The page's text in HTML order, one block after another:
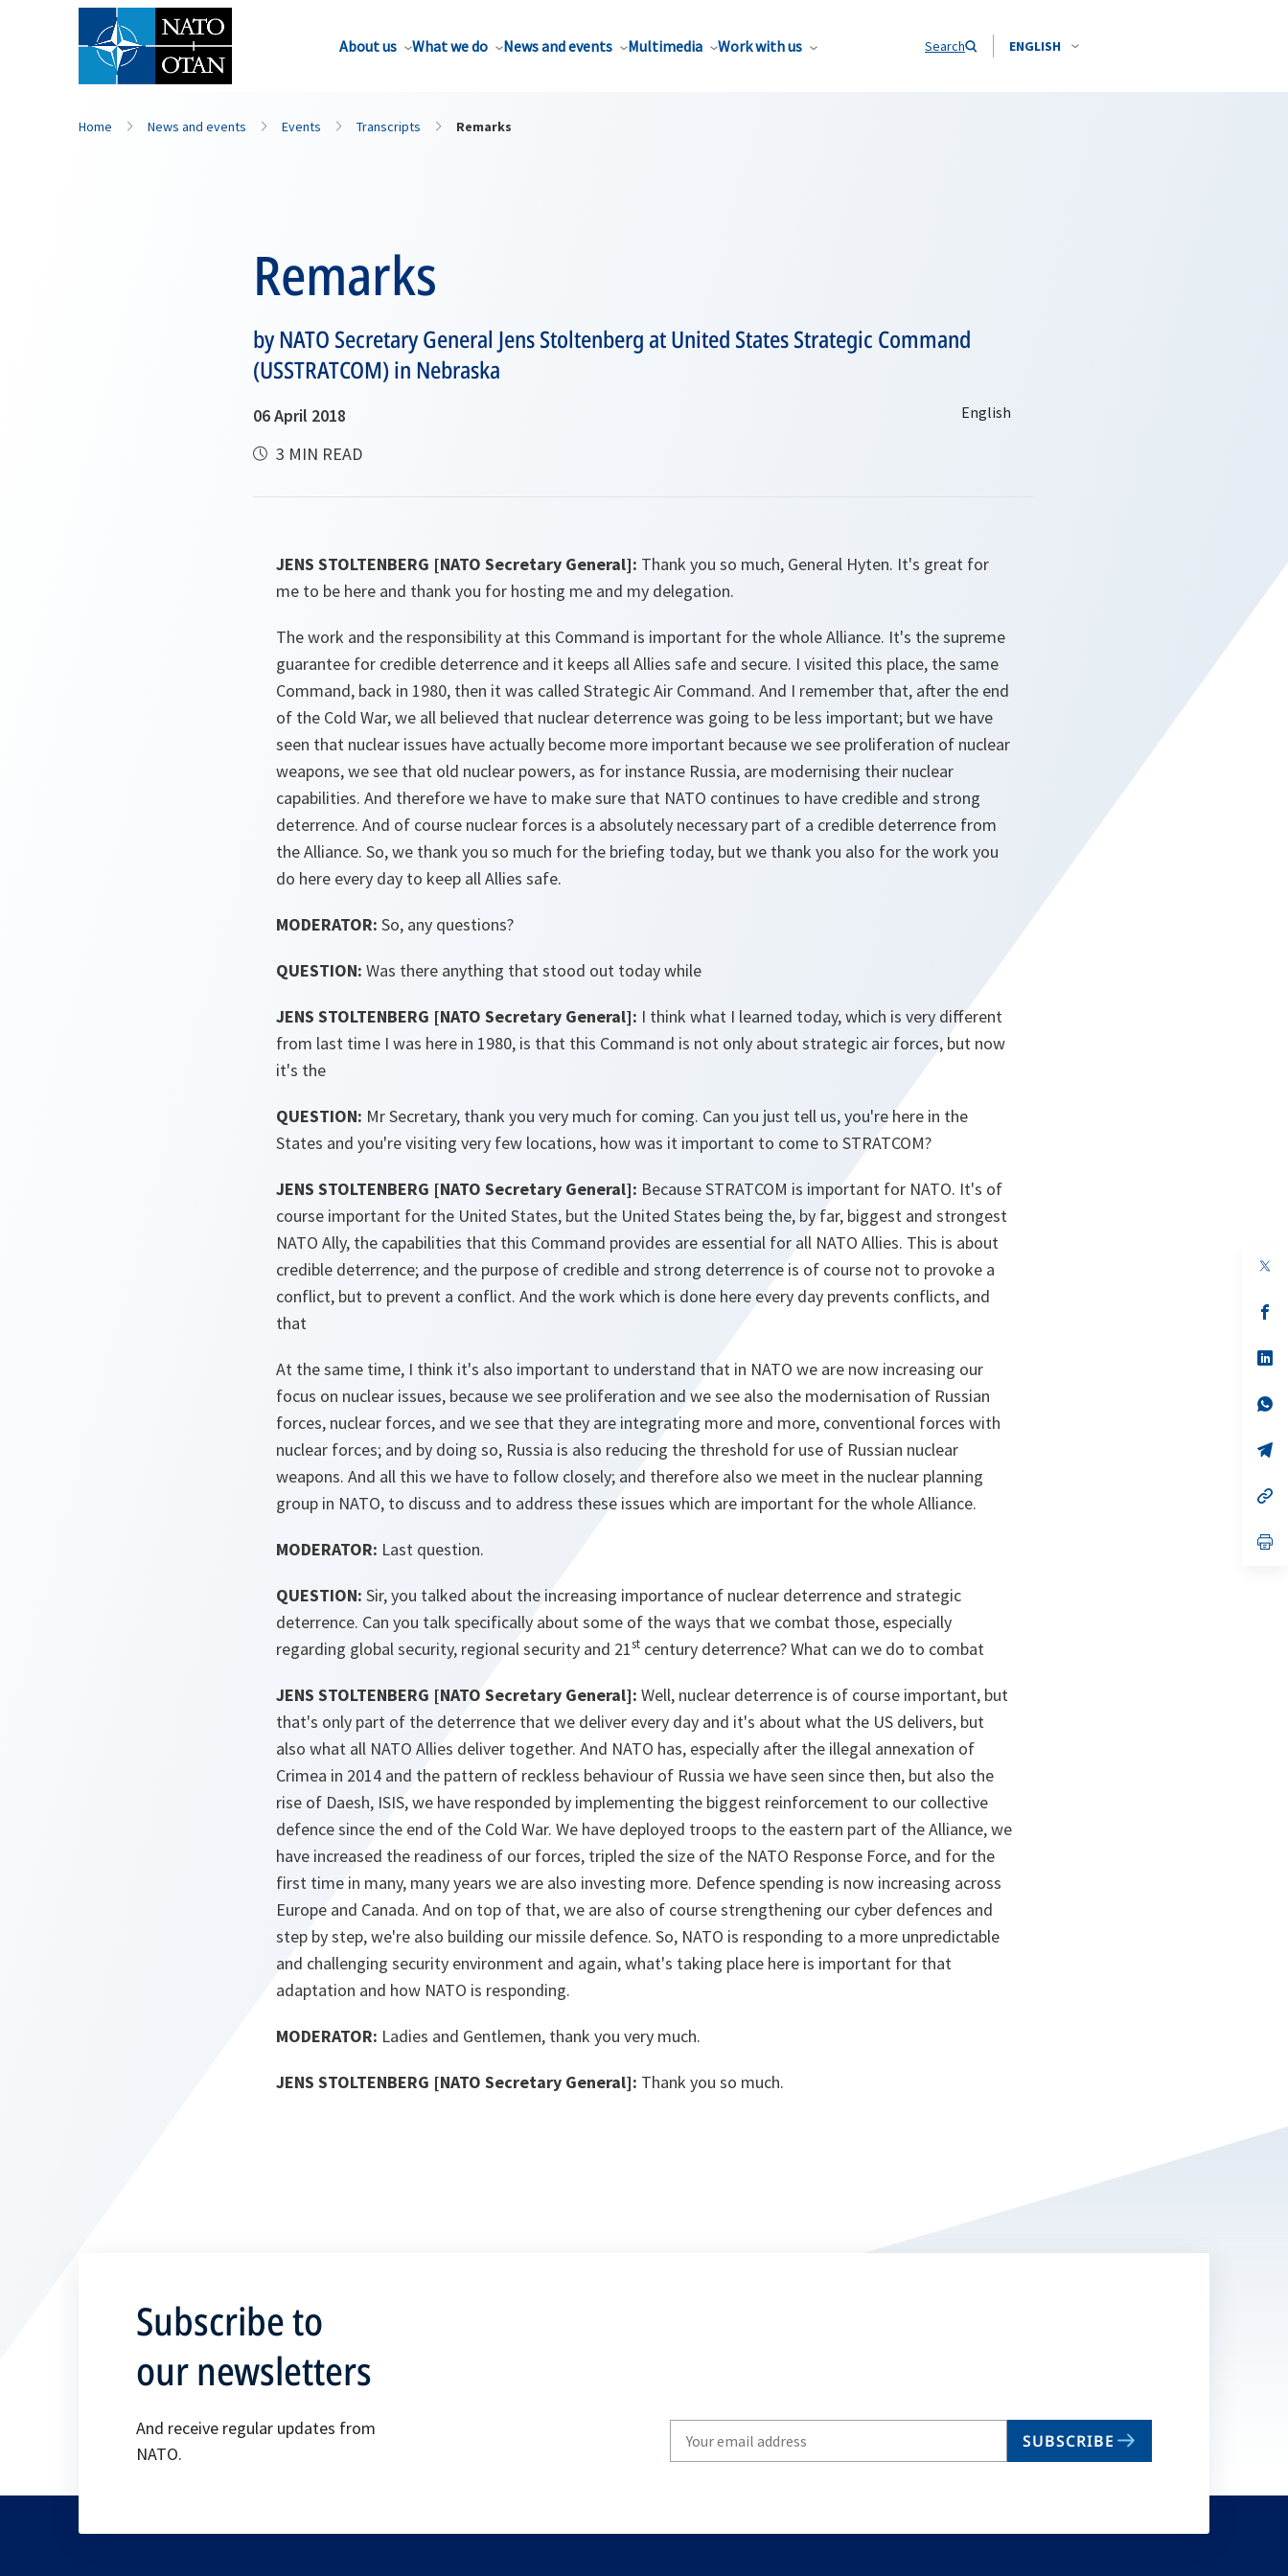
About us What we do News and events Multimedia Work with us Search ENGLISH
Home News and events Events Transcripts Remarks
Remarks
by NATO Secretary General Jens Stoltenberg at United States Strategic Command
(USSTRATCOM) in Nebraska
06 April 2018
3 MIN READ
JENS STOLTENBERG [NATO Secretary General]: Thank you so much, General Hyten. It's great for
me to be here and thank you for hosting me and my delegation.
The work and the responsibility at this Command is important for the whole Alliance. It's the supreme
guarantee for credible deterrence and it keeps all Allies safe and secure. I visited this place, the same
Command, back in 1980, then it was called Strategic Air Command. And I remember that, after the end
of the Cold War, we all believed that nuclear deterrence was going to be less important; but we have
seen that nuclear issues have actually become more important because we see proliferation of nuclear
weapons, we see that old nuclear powers, as for instance Russia, are modernising their nuclear
capabilities. And therefore we have to make sure that NATO continues to have credible and strong
deterrence. And of course nuclear forces is a absolutely necessary part of a credible deterrence from
the Alliance. So, we thank you so much for the briefing today, but we thank you also for the work you
do here every day to keep all Allies safe.
MODERATOR: So, any questions?
QUESTION: Was there anything that stood out today while
JENS STOLTENBERG [NATO Secretary General]: I think what I learned today, which is very different
from last time I was here in 1980, is that this Command is not only about strategic air forces, but now
it's the
QUESTION: Mr Secretary, thank you very much for coming. Can you just tell us, you're here in the
States and you're visiting very few locations, how was it important to come to STRATCOM?
JENS STOLTENBERG [NATO Secretary General]: Because STRATCOM is important for NATO. It's of
course important for the United States, but the United States being the, by far, biggest and strongest
NATO Ally, the capabilities that this Command provides are essential for all NATO Allies. This is about
credible deterrence; and the purpose of credible and strong deterrence is of course not to provoke a
conflict, but to prevent a conflict. And the work which is done here every day prevents conflicts, and
that
At the same time, I think it's also important to understand that in NATO we are now increasing our
focus on nuclear issues, because we see proliferation and we see also the modernisation of Russian
forces, nuclear forces, and we see that they are integrating more and more, conventional forces with
nuclear forces; and by doing so, Russia is also reducing the threshold for use of Russian nuclear
weapons. And all this we have to follow closely; and therefore also we meet in the nuclear planning
group in NATO, to discuss and to address these issues which are important for the whole Alliance.
MODERATOR: Last question.
QUESTION: Sir, you talked about the increasing importance of nuclear deterrence and strategic
deterrence. Can you talk specifically about some of the ways that we combat those, especially
regarding global security, regional security and 21st century deterrence? What can we do to combat
JENS STOLTENBERG [NATO Secretary General]: Well, nuclear deterrence is of course important, but
that's only part of the deterrence that we deliver every day and it's about what the US delivers, but
also what all NATO Allies deliver together. And NATO has, especially after the illegal annexation of
Crimea in 2014 and the pattern of reckless behaviour of Russia we have seen since then, but also the
rise of Daesh, ISIS, we have responded by implementing the biggest reinforcement to our collective
defence since the end of the Cold War. We have deployed troops to the eastern part of the Alliance, we
have increased the readiness of our forces, tripled the size of the NATO Response Force, and for the
first time in many, many years we are also investing more. Defence spending is now increasing across
Europe and Canada. And on top of that, we are also of course strengthening our cyber defences and
step by step, we're also building our missile defence. So, NATO is responding to a more unpredictable
and challenging security environment and again, what's taking place here is important for that
adaptation and how NATO is responding.
MODERATOR: Ladies and Gentlemen, thank you very much.
JENS STOLTENBERG [NATO Secretary General]: Thank you so much.
in
Subscribe to
our newsletters
And receive regular updates from
NATO.
SUBSCRIBE